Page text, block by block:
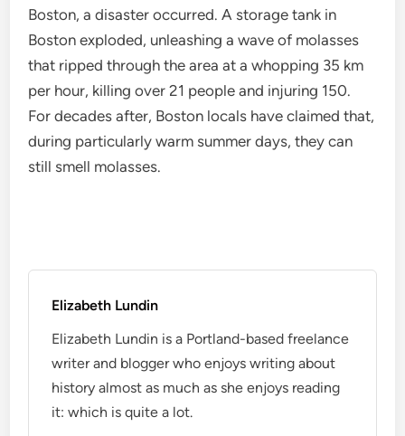
Boston, a disaster occurred. A storage tank in
Boston exploded, unleashing a wave of molasses
that ripped through the area at a whopping 35 km
per hour, killing over 21 people and injuring 150.
For decades after, Boston locals have claimed that,
during particularly warm summer days, they can
still smell molasses.
Elizabeth Lundin
Elizabeth Lundin is a Portland-based freelance
writer and blogger who enjoys writing about
history almost as much as she enjoys reading
it: which is quite a lot.